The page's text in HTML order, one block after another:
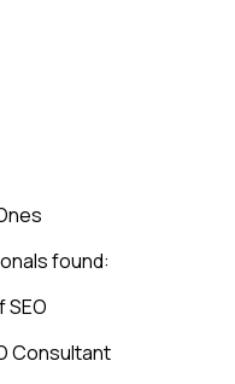
found:
SEO
Consultant